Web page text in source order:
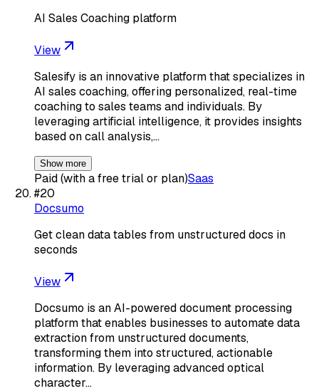
AI Sales Coaching platform
View
Salesify is an innovative platform that specializes in
AI sales coaching, offering personalized, real-time
coaching to sales teams and individuals. By
leveraging artificial intelligence, it provides insights
based on call analysis,…
Show more
Paid (with a free trial or plan)Saas
#20
Docsumo
Get clean data tables from unstructured docs in
seconds
View
Docsumo is an AI-powered document processing
platform that enables businesses to automate data
extraction from unstructured documents,
transforming them into structured, actionable
information. By leveraging advanced optical
character…